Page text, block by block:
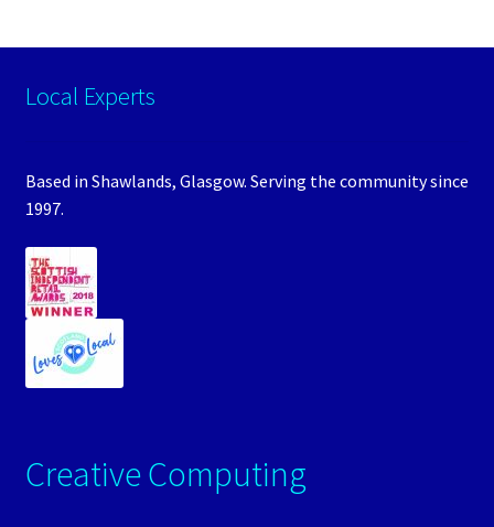
Local Experts
Based in Shawlands, Glasgow. Serving the community since
1997.
Creative Computing